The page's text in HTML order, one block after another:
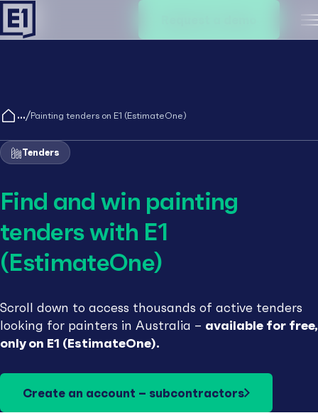
/Painting tenders on E1 (EstimateOne)
Tenders
Find and win painting
tenders with E1
(EstimateOne)
Scroll down to access thousands of active tenders
looking for painters in Australia – available for free,
only on E1 (EstimateOne).
Create an account – subcontractors